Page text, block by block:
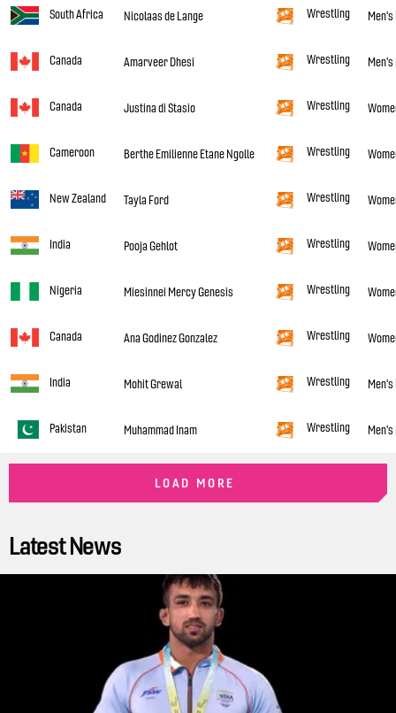
South Africa Nicolaas de Lange Wrestling
Canada Amarveer Dhesi Wrestling
Canada Justina di Stasio Wrestling
Cameroon Berthe Emilienne Etane Ngolle Wrestling
New Zealand Tayla Ford Wrestling
India Pooja Gehlot Wrestling
Nigeria Miesinnei Mercy Genesis Wrestling
Canada Ana Godinez Gonzalez Wrestling
India Mohit Grewal Wrestling
Pakistan Muhammad Inam Wrestling
LOAD MORE
Latest News